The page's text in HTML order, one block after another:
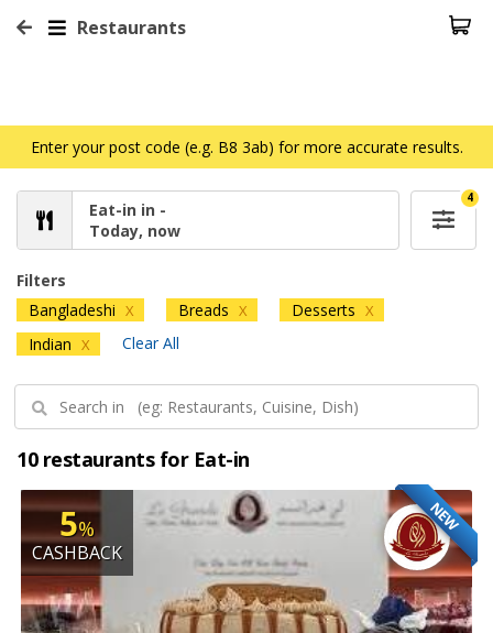
Restaurants
Enter your post code (e.g. B8 3ab) for more accurate results.
Eat-in in -
Today, now
4
Filters
Bangladeshi X Breads X Desserts X
Indian X Clear All
10 restaurants for Eat-in
NEW
5%
CASHBACK